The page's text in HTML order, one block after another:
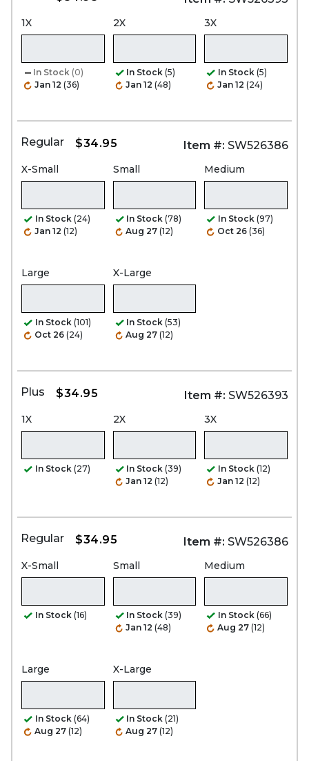
1X
In Stock (0)
Jan 12 (36)
2X
In Stock (5)
Jan 12 (48)
3X
In Stock (5)
Jan 12 (24)
Regular $34.95 Item #: SW526386
X-Small
In Stock (24)
Jan 12 (12)
Small
In Stock (78)
Aug 27 (12)
Medium
In Stock (97)
Oct 26 (36)
Large
In Stock (101)
Oct 26 (24)
X-Large
In Stock (53)
Aug 27 (12)
Plus $34.95 Item #: SW526393
1X
In Stock (27)
2X
In Stock (39)
Jan 12 (12)
3X
In Stock (12)
Jan 12 (12)
Regular $34.95 Item #: SW526386
X-Small
In Stock (16)
Small
In Stock (39)
Jan 12 (48)
Medium
In Stock (66)
Aug 27 (12)
Large
In Stock (64)
Aug 27 (12)
X-Large
In Stock (21)
Aug 27 (12)